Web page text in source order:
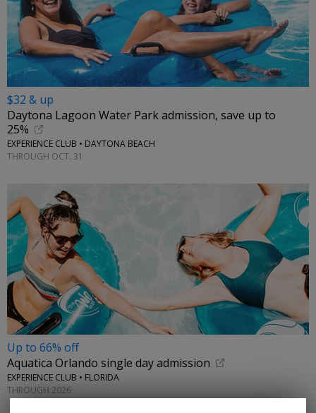
$32 & up
Daytona Lagoon Water Park admission, save up to
25%
EXPERIENCE CLUB • DAYTONA BEACH
THROUGH OCT. 31
Up to 66% off
Aquatica Orlando single day admission
EXPERIENCE CLUB • FLORIDA
THROUGH 2026